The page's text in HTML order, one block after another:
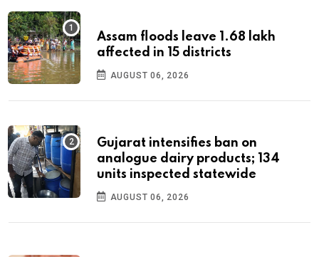
Assam floods leave 1.68 lakh
affected in 15 districts
AUGUST 06, 2026
Gujarat intensifies ban on
analogue dairy products; 134
units inspected statewide
AUGUST 06, 2026